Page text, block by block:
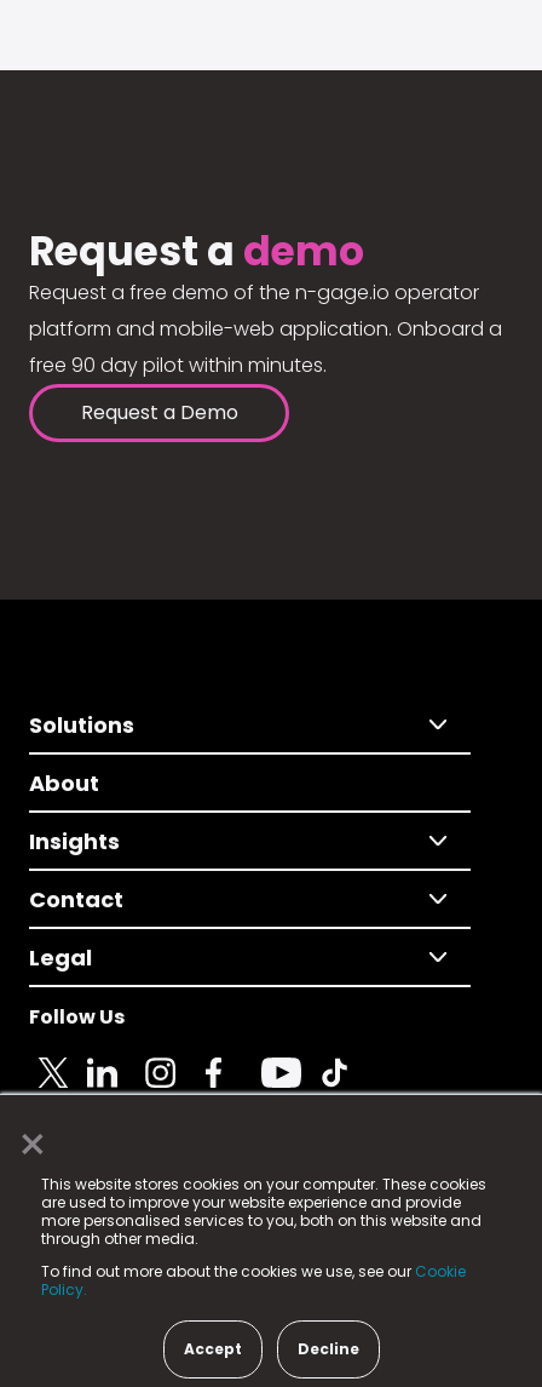
×
This website stores cookies on your computer. These cookies
are used to improve your website experience and provide
more personalised services to you, both on this website and
through other media.
To find out more about the cookies we use, see our Cookie
Policy.
Accept Decline
Request a demo
Request a free demo of the n-gage.io operator
platform and mobile-web application. Onboard a
free 90 day pilot within minutes.
Request a Demo
Solutions
About
Insights
Contact
Legal
Follow Us
© 2025 Fame Media Tech Limited. n-gage.io is a
registered trademark.
Fame Media Tech (trading as n-gage.io) is registered
in England & Wales
15 Parsons Court, Welbury Way, Aycliffe Business Park,
County Durham, DL5 6ZE (Company Number